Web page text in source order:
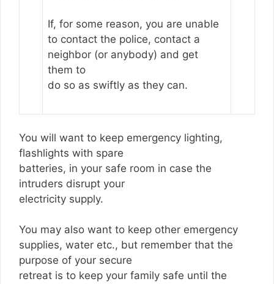
If, for some reason, you are unable
to contact the police, contact a
neighbor (or anybody) and get
them to
do so as swiftly as they can.
You will want to keep emergency lighting,
flashlights with spare
batteries, in your safe room in case the
intruders disrupt your
electricity supply.
You may also want to keep other emergency
supplies, water etc., but remember that the
purpose of your secure
retreat is to keep your family safe until the